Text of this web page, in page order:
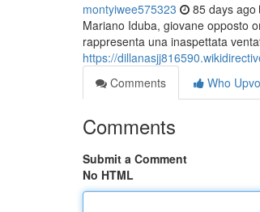
montyiwee575323 85 days ago
Mariano Iduba, giovane opposto
rappresenta una inaspettata
https://
Comments
Who
Comments
Submit a Comment
No HTML